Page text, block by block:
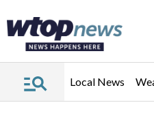
Local News